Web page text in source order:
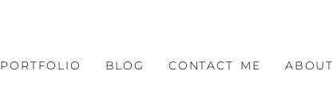
PORTFOLIO BLOG CONTACT ME ABOUT